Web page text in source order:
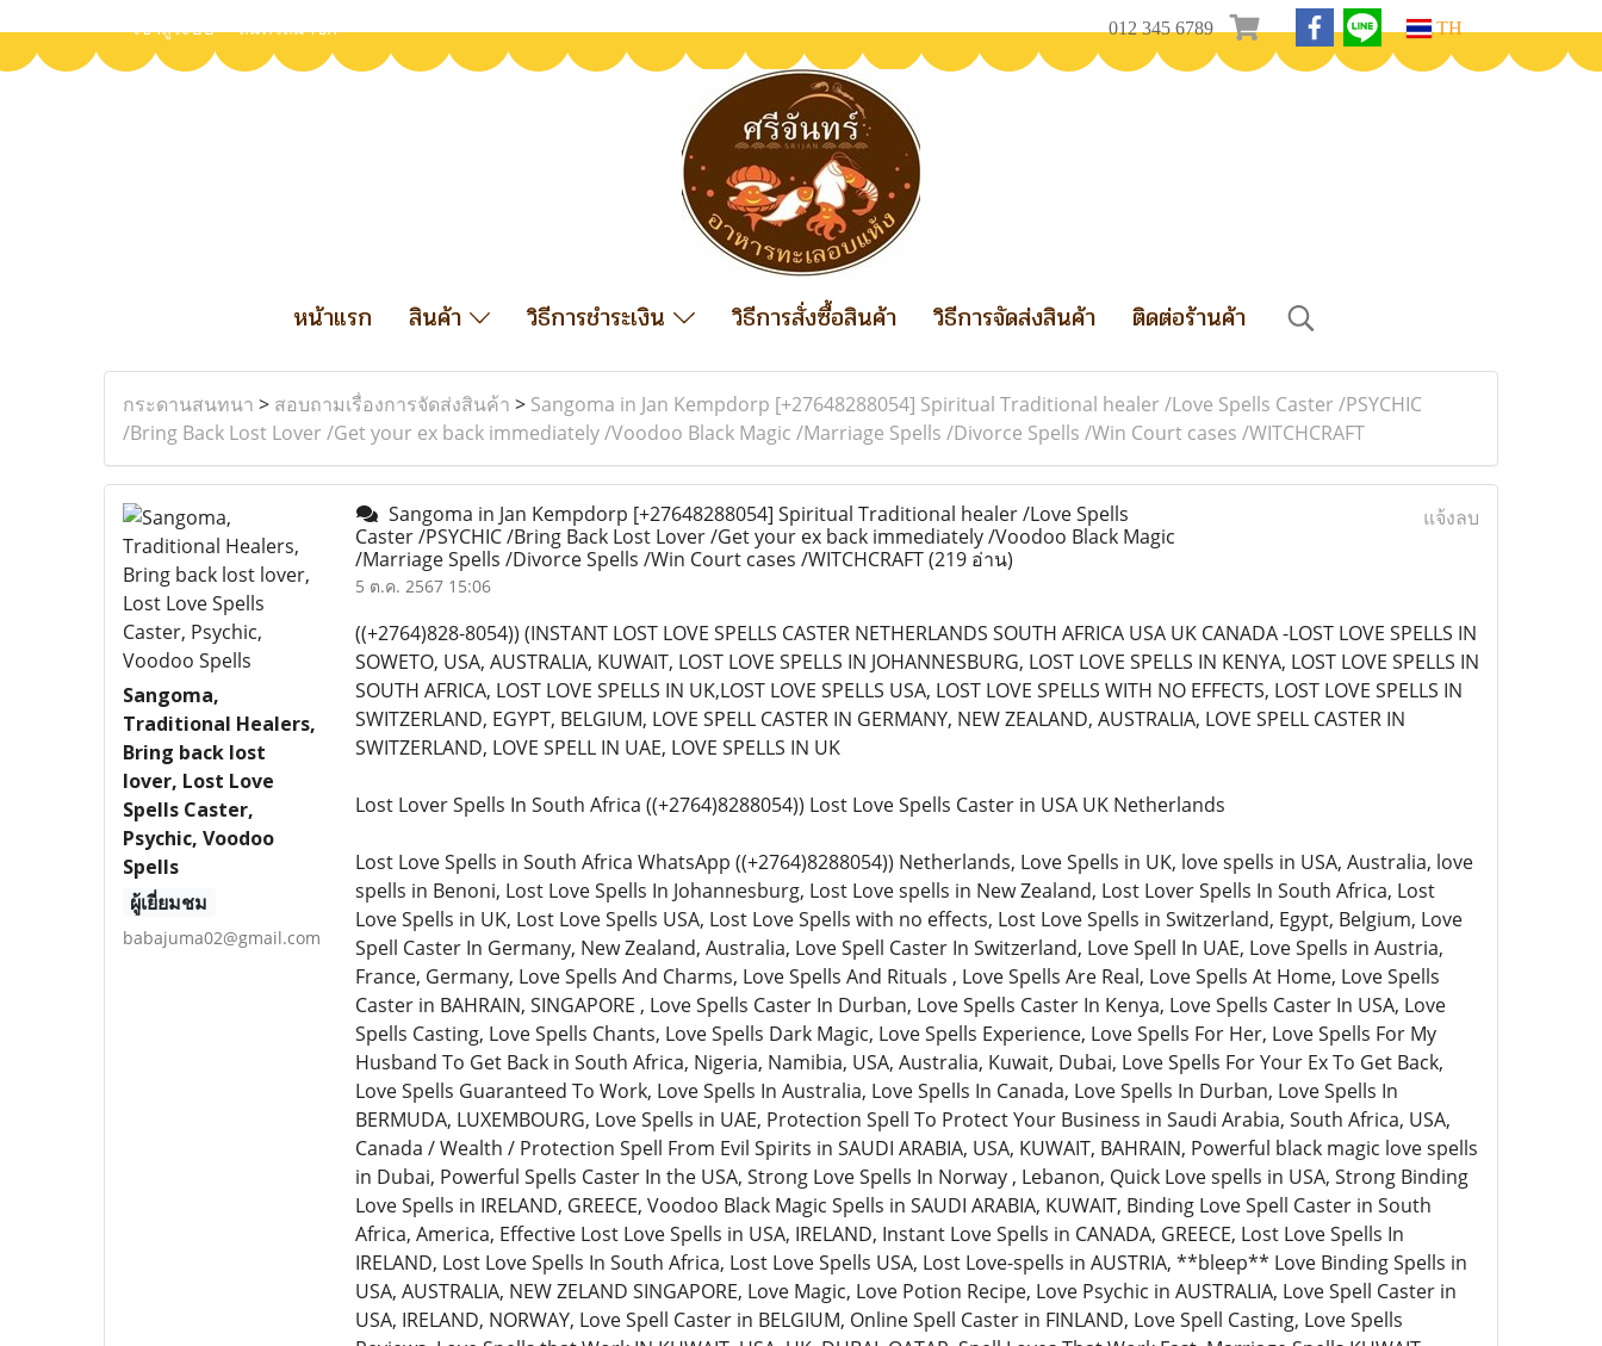
เข้าสู่ระบบ สมัครสมาชิก 012 345 6789 TH
หน้าแรก สินค้า วิธีการชำระเงิน วิธีการสั่งซื้อสินค้า วิธีการจัดส่งสินค้า ติดต่อร้านค้า
กระดานสนทนา > สอบถามเรื่องการจัดส่งสินค้า > Sangoma in Jan Kempdorp [+27648288054] Spiritual Traditional healer /Love Spells Caster /PSYCHIC
/Bring Back Lost Lover /Get your ex back immediately /Voodoo Black Magic /Marriage Spells /Divorce Spells /Win Court cases /WITCHCRAFT
Sangoma,
Traditional Healers,
Bring back lost
lover, Lost Love
Spells Caster,
Psychic, Voodoo
Spells
ผู้เยี่ยมชม
babajuma02@gmail.com
Sangoma in Jan Kempdorp [+27648288054] Spiritual Traditional healer /Love Spells
Caster /PSYCHIC /Bring Back Lost Lover /Get your ex back immediately /Voodoo Black Magic
/Marriage Spells /Divorce Spells /Win Court cases /WITCHCRAFT(219 อ่าน)
5 ต.ค. 2567 15:06
แจ้งลบ
((+2764)828-8054)) (INSTANT LOST LOVE SPELLS CASTER NETHERLANDS SOUTH AFRICA USA UK CANADA -LOST LOVE SPELLS IN
SOWETO, USA, AUSTRALIA, KUWAIT, LOST LOVE SPELLS IN JOHANNESBURG, LOST LOVE SPELLS IN KENYA, LOST LOVE SPELLS IN
SOUTH AFRICA, LOST LOVE SPELLS IN UK,LOST LOVE SPELLS USA, LOST LOVE SPELLS WITH NO EFFECTS, LOST LOVE SPELLS IN
SWITZERLAND, EGYPT, BELGIUM, LOVE SPELL CASTER IN GERMANY, NEW ZEALAND, AUSTRALIA, LOVE SPELL CASTER IN
SWITZERLAND, LOVE SPELL IN UAE, LOVE SPELLS IN UK
Lost Lover Spells In South Africa ((+2764)8288054)) Lost Love Spells Caster in USA UK Netherlands
Lost Love Spells in South Africa WhatsApp ((+2764)8288054)) Netherlands, Love Spells in UK, love spells in USA, Australia, love
spells in Benoni, Lost Love Spells In Johannesburg, Lost Love spells in New Zealand, Lost Lover Spells In South Africa, Lost
Love Spells in UK, Lost Love Spells USA, Lost Love Spells with no effects, Lost Love Spells in Switzerland, Egypt, Belgium, Love
Spell Caster In Germany, New Zealand, Australia, Love Spell Caster In Switzerland, Love Spell In UAE, Love Spells in Austria,
France, Germany, Love Spells And Charms, Love Spells And Rituals , Love Spells Are Real, Love Spells At Home, Love Spells
Caster in BAHRAIN, SINGAPORE , Love Spells Caster In Durban, Love Spells Caster In Kenya, Love Spells Caster In USA, Love
Spells Casting, Love Spells Chants, Love Spells Dark Magic, Love Spells Experience, Love Spells For Her, Love Spells For My
Husband To Get Back in South Africa, Nigeria, Namibia, USA, Australia, Kuwait, Dubai, Love Spells For Your Ex To Get Back,
Love Spells Guaranteed To Work, Love Spells In Australia, Love Spells In Canada, Love Spells In Durban, Love Spells In
BERMUDA, LUXEMBOURG, Love Spells in UAE, Protection Spell To Protect Your Business in Saudi Arabia, South Africa, USA,
Canada / Wealth / Protection Spell From Evil Spirits in SAUDI ARABIA, USA, KUWAIT, BAHRAIN, Powerful black magic love spells
in Dubai, Powerful Spells Caster In the USA, Strong Love Spells In Norway , Lebanon, Quick Love spells in USA, Strong Binding
Love Spells in IRELAND, GREECE, Voodoo Black Magic Spells in SAUDI ARABIA, KUWAIT, Binding Love Spell Caster in South
Africa, America, Effective Lost Love Spells in USA, IRELAND, Instant Love Spells in CANADA, GREECE, Lost Love Spells In
IRELAND, Lost Love Spells In South Africa, Lost Love Spells USA, Lost Love-spells in AUSTRIA, **bleep** Love Binding Spells in
USA, AUSTRALIA, NEW ZELAND SINGAPORE, Love Magic, Love Potion Recipe, Love Psychic in AUSTRALIA, Love Spell Caster in
USA, IRELAND, NORWAY, Love Spell Caster in BELGIUM, Online Spell Caster in FINLAND, Love Spell Casting, Love Spells